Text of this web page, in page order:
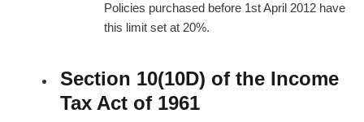
Policies purchased before 1st April 2012 have
this limit set at 20%.
Section 10(10D) of the Income
Tax Act of 1961